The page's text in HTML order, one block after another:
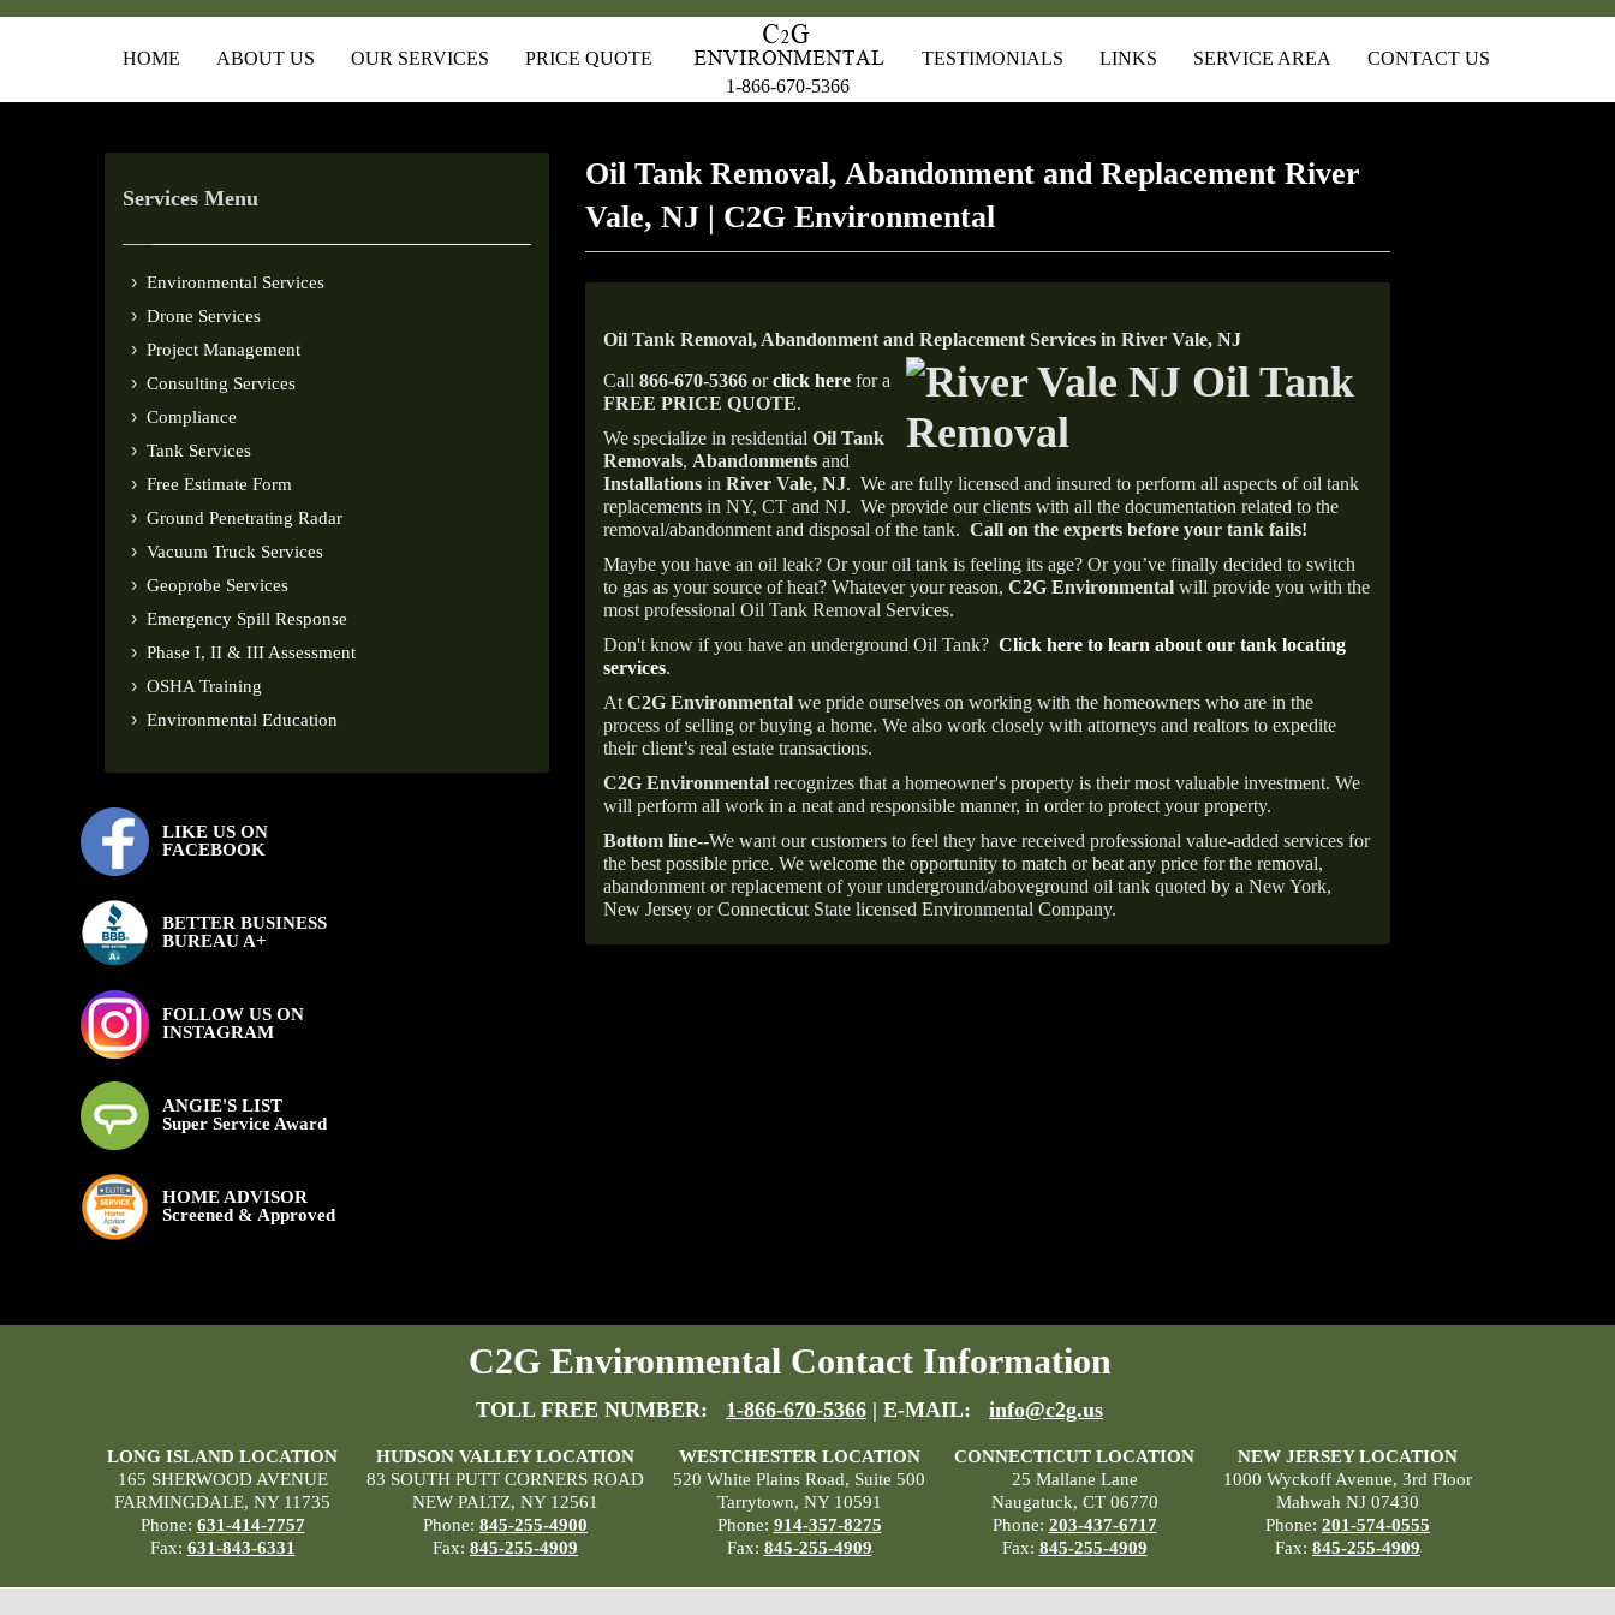
HOME ABOUT US OUR SERVICES
PRICE QUOTE
1-866-670-5366
TESTIMONIALS LINKS SERVICE AREA CONTACT US
Services Menu
Environmental Services
Drone Services
Project Management
Consulting Services
Compliance
Tank Services
Free Estimate Form
Ground Penetrating Radar
Vacuum Truck Services
Geoprobe Services
Emergency Spill Response
Phase I, II & III Assessment
OSHA Training
Environmental Education
LIKE US ON
FACEBOOK
BETTER BUSINESS
BUREAU A+
FOLLOW US ON
INSTAGRAM
ANGIE'S LIST
Super Service Award
HOME ADVISOR
Screened & Approved
Oil Tank Removal, Abandonment and Replacement River
Vale, NJ | C2G Environmental
Oil Tank Removal, Abandonment and Replacement Services in River Vale, NJ
Call 866-670-5366 orclick here for a
FREE PRICE QUOTE.
We specialize in residential Oil Tank
Removals, Abandonments and
Installations in River Vale, NJ. We are fully licensed and insured to perform all aspects of oil tank
replacements in NY, CT and NJ. We provide our clients with all the documentation related to the
removal/abandonment and disposal of the tank. Call on the experts before your tank fails!
Maybe you have an oil leak? Or your oil tank is feeling its age? Or you’ve finally decided to switch
to gas as your source of heat? Whatever your reason, C2G Environmental will provide you with the
most professional Oil Tank Removal Services.
Don't know if you have an underground Oil Tank? Click here to learn about our tank locating
services.
At C2G Environmental we pride ourselves on working with the homeowners who are in the
process of selling or buying a home. We also work closely with attorneys and realtors to expedite
their client’s real estate transactions.
C2G Environmental recognizes that a homeowner's property is their most valuable investment. We
will perform all work in a neat and responsible manner, in order to protect your property.
Bottom line--We want our customers to feel they have received professional value-added services for
the best possible price. We welcome the opportunity to match or beat any price for the removal,
abandonment or replacement of your underground/aboveground oil tank quoted by a New York,
New Jersey or Connecticut State licensed Environmental Company.
C2G Environmental Contact Information
TOLL FREE NUMBER: 1-866-670-5366 | E-MAIL: info@c2g.us
LONG ISLAND LOCATION
165 SHERWOOD AVENUE
FARMINGDALE, NY 11735
Phone: 631-414-7757
Fax: 631-843-6331
HUDSON VALLEY LOCATION
83 SOUTH PUTT CORNERS ROAD
NEW PALTZ, NY 12561
Phone: 845-255-4900
Fax: 845-255-4909
WESTCHESTER LOCATION
520 White Plains Road, Suite 500
Tarrytown, NY 10591
Phone: 914-357-8275
Fax: 845-255-4909
CONNECTICUT LOCATION
25 Mallane Lane
Naugatuck, CT 06770
Phone: 203-437-6717
Fax: 845-255-4909
NEW JERSEY LOCATION
1000 Wyckoff Avenue, 3rd Floor
Mahwah NJ 07430
Phone: 201-574-0555
Fax: 845-255-4909